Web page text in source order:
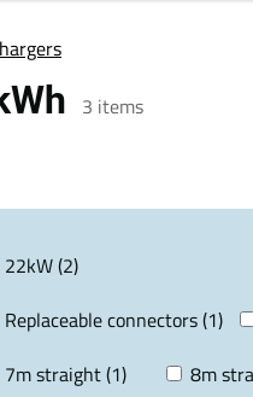
3 items
22kW (2)
Replaceable connectors (1)
7m straight (1)
8m